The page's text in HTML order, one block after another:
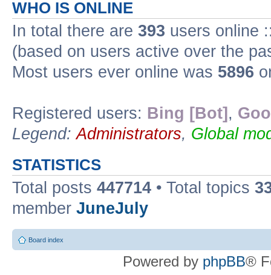
WHO IS ONLINE
In total there are 393 users online
(based on users active over the
Most users ever online was 5896
Registered users: Bing [Bot] ,
Legend:Administrators, Global
STATISTICS
Total posts 447714 • Total topics
member JuneJuly
Board index
Powered by phpBB®